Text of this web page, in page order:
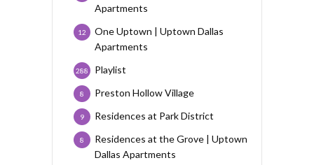
Apartments
One Uptown | Uptown Dallas
Apartments
12
Playlist
288
Preston Hollow Village
8
Residences at Park District
9
Residences at the Grove | Uptown
Dallas Apartments
8